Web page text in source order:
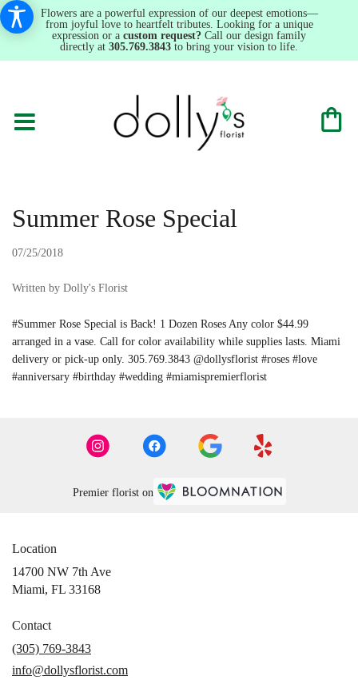
Flowers are a powerful expression of our deepest emotions—
from joyful love to heartfelt tributes. Looking for a unique
expression or a custom request? Call our design family
directly at 305.769.3843 to bring your vision to life.
Summer Rose Special
07/25/2018
Written by Dolly's Florist
#Summer Rose Special is Back! 1 Dozen Roses Any color $44.99
arranged in a vase. Call for color availability while supplies lasts. Miami
delivery or pick-up only. 305.769.3843 @dollysflorist #roses #love
#anniversary #birthday #wedding #miamispremierflorist
Premier florist on
Location
14700 NW 7th Ave
Miami, FL 33168(link
window)
Contact
(305) 769-3843
info@dollysflorist.com